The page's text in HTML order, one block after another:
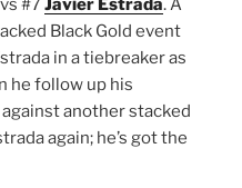
vs #7 Javier Estrada. A
Black Gold event
in a tiebreaker as
he follow up his
another stacked
again; he’s got the